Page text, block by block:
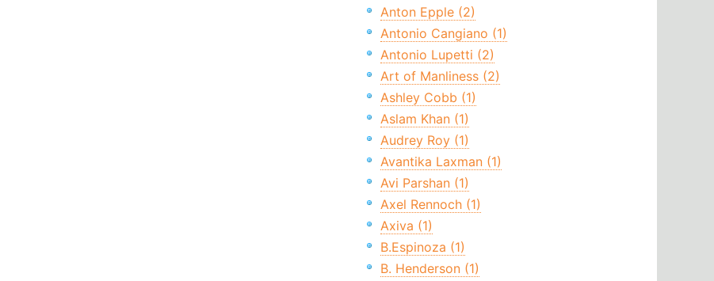
Anton Epple (2)
Antonio Cangiano (1)
Antonio Lupetti (2)
Art of Manliness (2)
Ashley Cobb (1)
Aslam Khan (1)
Audrey Roy (1)
Avantika Laxman (1)
Avi Parshan (1)
Axel Rennoch (1)
Axiva (1)
B.Espinoza (1)
B. Henderson (1)